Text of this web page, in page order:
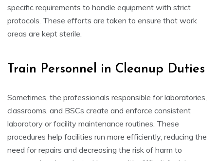
specific requirements to handle equipment with strict
protocols. These efforts are taken to ensure that work
areas are kept sterile.
Train Personnel in Cleanup Duties
Sometimes, the professionals responsible for laboratories,
classrooms, and BSCs create and enforce consistent
laboratory or facility maintenance routines. These
procedures help facilities run more efficiently, reducing the
need for repairs and decreasing the risk of harm to